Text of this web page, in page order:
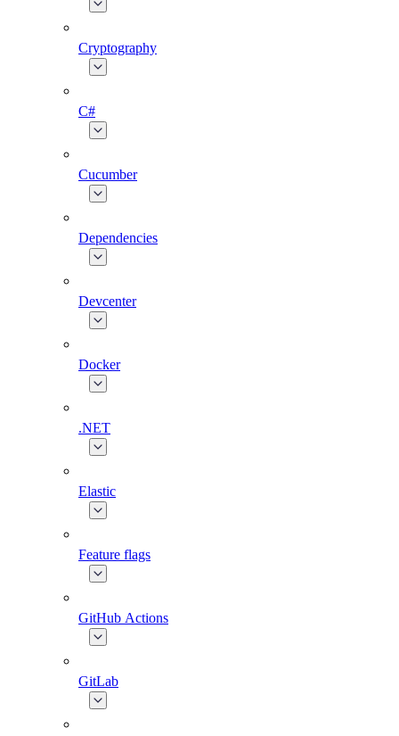
Cryptography
C#
Cucumber
Dependencies
Devcenter
Docker
.NET
Elastic
Feature flags
GitHub Actions
GitLab